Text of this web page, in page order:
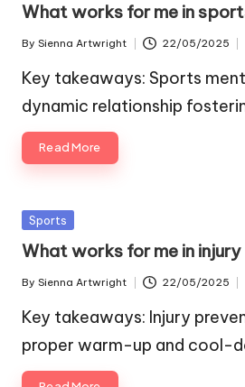
What works for me in
Posted
by
By Sienna Artwright 22/05/2025
Key takeaways: Sports
dynamic relationship
Read More
Posted
Sports
What works for me in
Posted
by
By Sienna Artwright 22/05/2025
Key takeaways: Injury
proper warm-up and cool-